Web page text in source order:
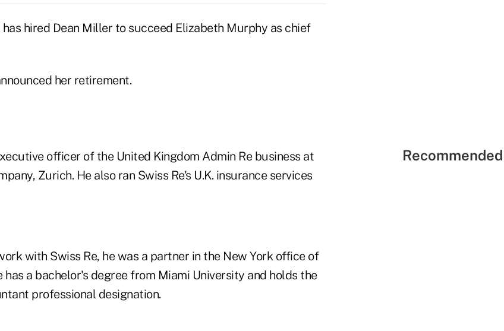
hired Dean Miller to succeed Elizabeth Murphy as chief
her retirement.
officer of the United Kingdom Admin Re business at
Zurich. He also ran Swiss Re's U.K. insurance services
with Swiss Re, he was a partner in the New York office of
has a bachelor's degree from Miami University and holds the
professional designation.